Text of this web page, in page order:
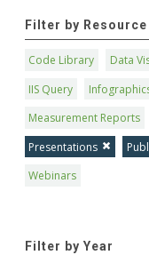
Filter by Resource
Code Library Data
IIS Query
Measurement Reports
Presentations
Webinars
Filter by Year